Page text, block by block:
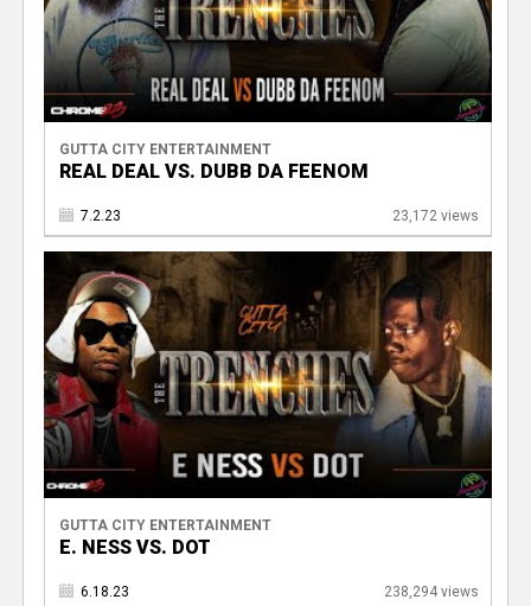
GUTTA CITY ENTERTAINMENT
REAL DEAL VS. DUBB DA FEENOM
7.2.23 23,172 views
GUTTA CITY ENTERTAINMENT
E. NESS VS. DOT
6.18.23 238,294 views